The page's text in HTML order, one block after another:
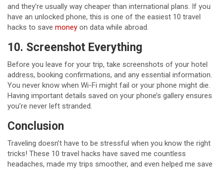
and they’re usually way cheaper than international plans. If you
have an unlocked phone, this is one of the easiest 10 travel
hacks to save money on data while abroad.
10. Screenshot Everything
Before you leave for your trip, take screenshots of your hotel
address, booking confirmations, and any essential information.
You never know when Wi-Fi might fail or your phone might die.
Having important details saved on your phone’s gallery ensures
you’re never left stranded.
Conclusion
Traveling doesn’t have to be stressful when you know the right
tricks! These 10 travel hacks have saved me countless
headaches, made my trips smoother, and even helped me save